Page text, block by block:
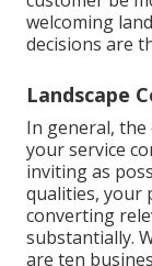
welcoming
decisions are
Landscape
In general, the
your service
inviting as
qualities, your
converting
substantially.
are ten